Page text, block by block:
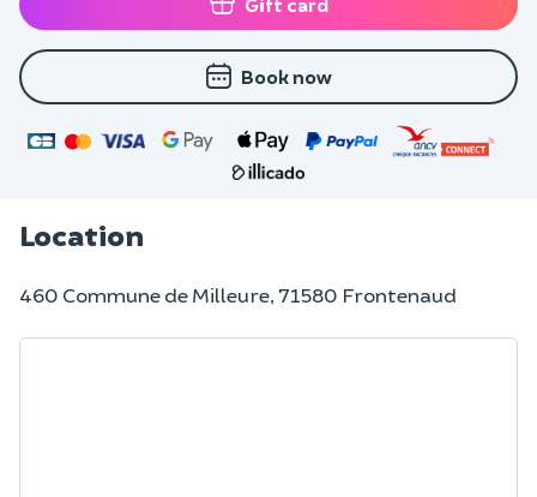
Book now
Location
460 Commune de Milleure, 71580 Frontenaud